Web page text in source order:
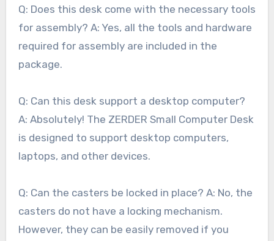
Q: Does this desk come with the necessary tools
for assembly? A: Yes, all the tools and hardware
required for assembly are included in the
package.
Q: Can this desk support a desktop computer?
A: Absolutely! The ZERDER Small Computer Desk
is designed to support desktop computers,
laptops, and other devices.
Q: Can the casters be locked in place? A: No, the
casters do not have a locking mechanism.
However, they can be easily removed if you